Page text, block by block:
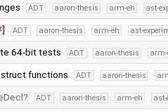
ADT aaron-thesis arm-eh ast-
] ADT aaron-thesis arm-eh ast-
64-bit tests ADT aaron-thesis arm-
functions ADT aaron-thesis
ADT aaron-thesis arm-eh